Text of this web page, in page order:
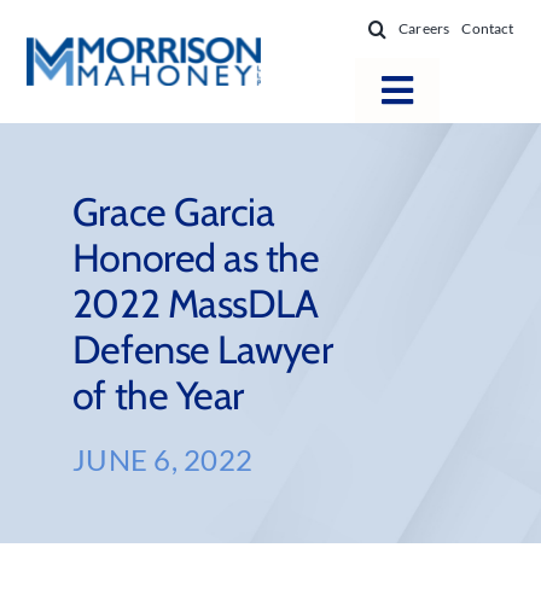
content
Careers Contact
Toggle
Locations
Practice Areas
Firm Success
News & Resources
About
Grace Garcia
Honored as the
2022 MassDLA
Defense Lawyer
of the Year
JUNE 6, 2022